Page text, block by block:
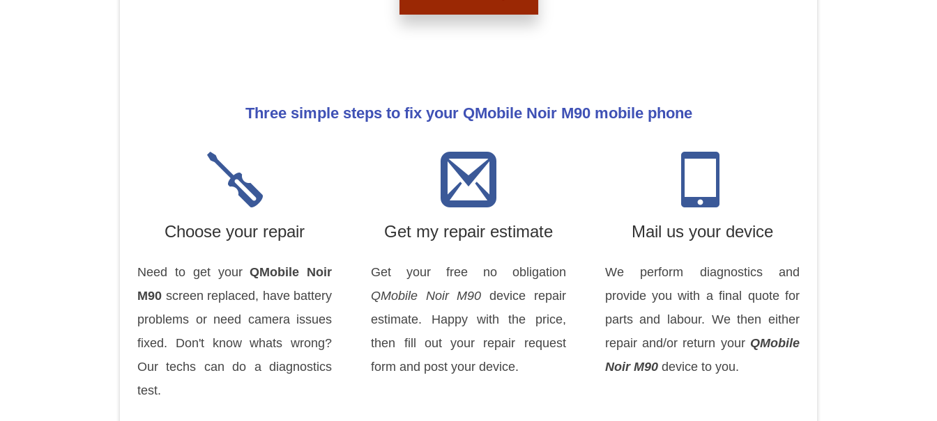
Three simple steps to fix your QMobile Noir M90 mobile phone
Choose your repair
Need to get yourQMobile Noir
M90 screen replaced, have battery
problems or need camera issues
fixed. Don't know whats wrong?
Our techs can do a diagnostics
test.
Get my repair estimate
Get your free no obligation
QMobile Noir M90 device repair
estimate. Happy with the price,
then fill out your repair request
form and post your device.
Mail us your device
We perform diagnostics and
provide you with a final quote for
parts and labour. We then either
repair and/or return your QMobile
Noir M90device to you.